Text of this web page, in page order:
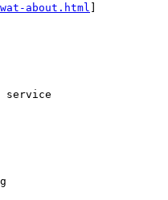
about.html ]